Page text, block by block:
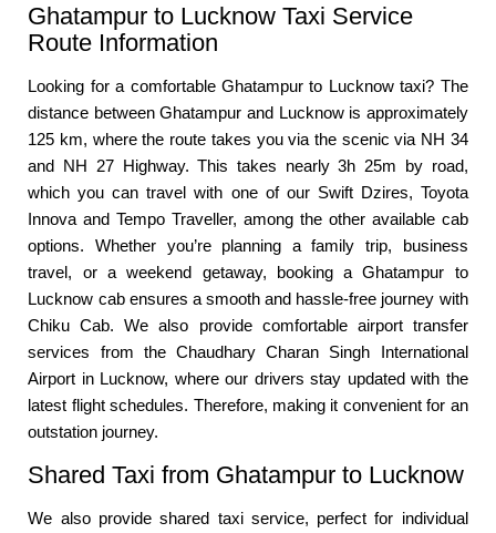
Ghatampur to Lucknow Taxi Service
Route Information
Looking for a comfortable Ghatampur to Lucknow taxi? The
distance between Ghatampur and Lucknow is approximately
125 km, where the route takes you via the scenic via NH 34
and NH 27 Highway. This takes nearly 3h 25m by road,
which you can travel with one of our Swift Dzires, Toyota
Innova and Tempo Traveller, among the other available cab
options. Whether you’re planning a family trip, business
travel, or a weekend getaway, booking a Ghatampur to
Lucknow cab ensures a smooth and hassle-free journey with
Chiku Cab. We also provide comfortable airport transfer
services from the Chaudhary Charan Singh International
Airport in Lucknow, where our drivers stay updated with the
latest flight schedules. Therefore, making it convenient for an
outstation journey.
Shared Taxi from Ghatampur to Lucknow
We also provide shared taxi service, perfect for individual